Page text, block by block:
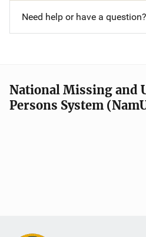
Need help or have a question?
National Missing and
Persons System